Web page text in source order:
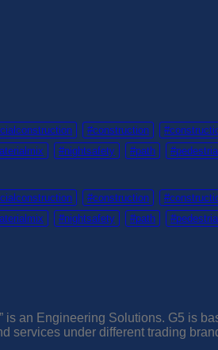
#construction
#nightsafety #path
#construction
#nightsafety #path
is an Engineering Solutions. G5 is
services under different trading